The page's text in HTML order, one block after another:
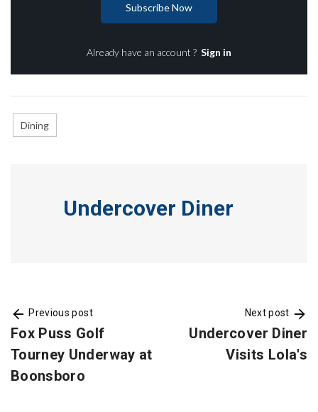
Subscribe Now
Already have an account ? Sign in
Dining
Undercover Diner
Previous post
Fox Puss Golf
Tourney Underway at
Boonsboro
Next post
Undercover Diner
Visits Lola's